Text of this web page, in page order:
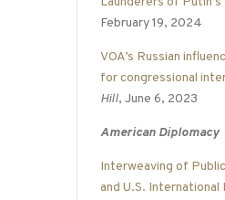
February 19, 2024
VOA’s Russian
for congressional
Hill, June 6, 2023
American Diplomacy
Interweaving of
and U.S. International